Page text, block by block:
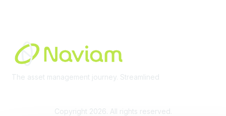
The asset management journey. Streamlined
Copyright 2026. All rights reserved.